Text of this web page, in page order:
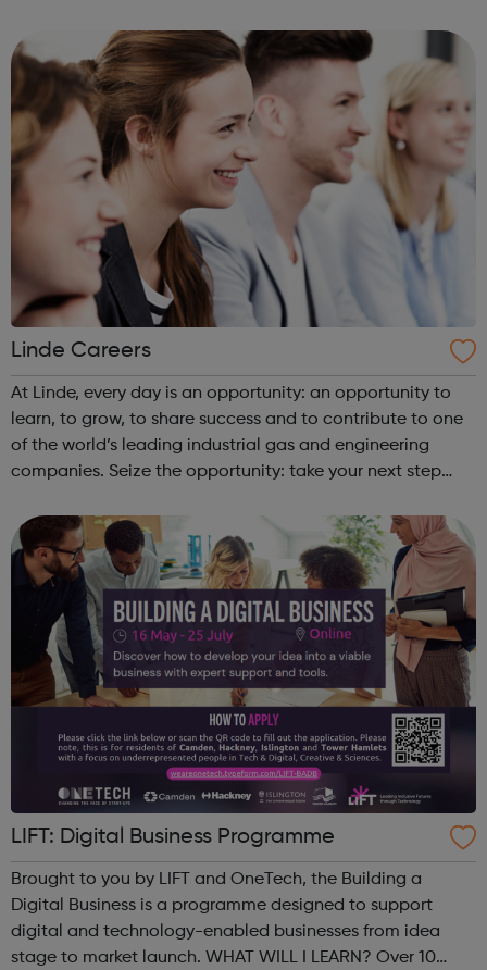
Linde Careers
At Linde, every day is an opportunity: an opportunity to
learn, to grow, to share success and to contribute to one
of the world’s leading industrial gas and engineering
companies. Seize the opportunity: take your next step
LIFT: Digital Business Programme
Brought to you by LIFT and OneTech, the Building a
Digital Business is a programme designed to support
digital and technology-enabled businesses from idea
stage to market launch. WHAT WILL I LEARN? Over 10